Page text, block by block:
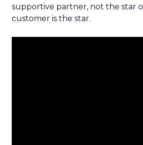
supportive partner, not the star
customer is the star.